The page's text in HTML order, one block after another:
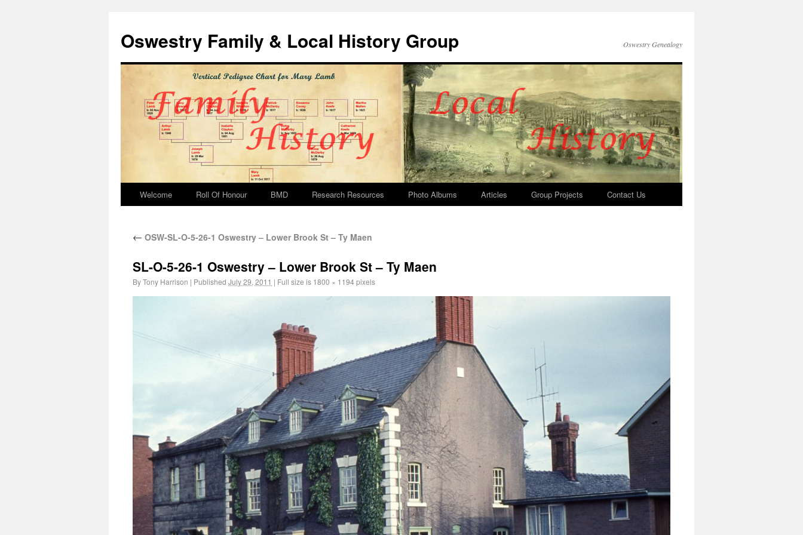
Oswestry Family & Local History Group Oswestry Genealogy
Welcome Roll Of Honour BMD Research Resources Photo Albums Articles Group Projects Contact Us
← OSW-SL-O-5-26-1 Oswestry – Lower Brook St – Ty Maen
SL-O-5-26-1 Oswestry – Lower Brook St – Ty Maen
ByTony Harrison | Published July 29, 2011 | Full size is 1800 × 1194pixels